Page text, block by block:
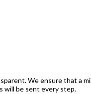
We ensure that a
will be sent every step.